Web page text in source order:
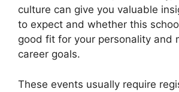
culture can give you valuable
to expect and whether this
good fit for your personality and
career goals.
These events usually require